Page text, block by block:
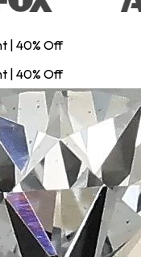
| 40% Off
| 40% Off